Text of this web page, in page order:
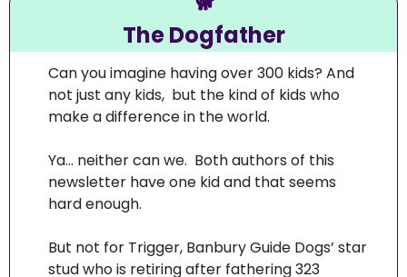
The Dogfather
Can you imagine having over 300 kids? And
not just any kids,  but the kind of kids who
make a difference in the world.
Ya… neither can we.  Both authors of this
newsletter have one kid and that seems
hard enough.
But not for Trigger, Banbury Guide Dogs’ star
stud who is retiring after fathering 323